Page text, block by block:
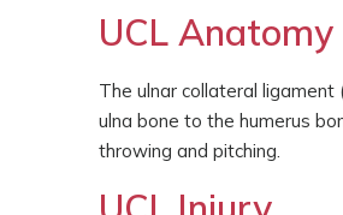
UCL Anatomy
The ulnar collateral
ulna bone to the humerus
throwing and pitching.